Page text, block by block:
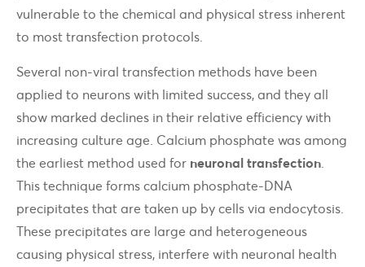
vulnerable to the chemical and physical stress inherent
to most transfection protocols.
Several non-viral transfection methods have been
applied to neurons with limited success, and they all
show marked declines in their relative efficiency with
increasing culture age. Calcium phosphate was among
the earliest method used for neuronal transfection
This technique forms calcium phosphate-DNA
precipitates that are taken up by cells via endocytosis.
These precipitates are large and heterogeneous
causing physical stress, interfere with neuronal health